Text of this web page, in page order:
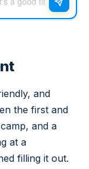
and
the first and
and a
at a
filling it out.